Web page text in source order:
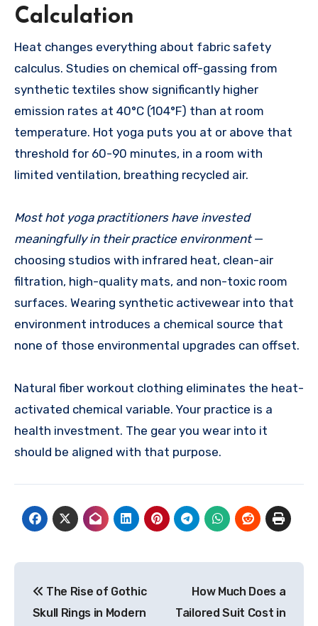
Calculation
Heat changes everything about fabric safety
calculus. Studies on chemical off-gassing from
synthetic textiles show significantly higher
emission rates at 40°C (104°F) than at room
temperature. Hot yoga puts you at or above that
threshold for 60-90 minutes, in a room with
limited ventilation, breathing recycled air.
Most hot yoga practitioners have invested
meaningfully in their practice environment—
choosing studios with infrared heat, clean-air
filtration, high-quality mats, and non-toxic room
surfaces. Wearing synthetic activewear into that
environment introduces a chemical source that
none of those environmental upgrades can offset.
Natural fiber workout clothing eliminates the heat-
activated chemical variable. Your practice is a
health investment. The gear you wear into it
should be aligned with that purpose.
navigation
The Rise of Gothic
Skull Rings in Modern
How Much Does a
Tailored Suit Cost in